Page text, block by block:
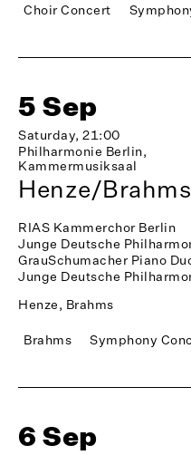
Choir Concert
5 Sep
Saturday, 21:00
Philharmonie Berlin,
Kammermusiksaal
Henze/Brahms
RIAS Kammerchor Berlin
Junge Deutsche
GrauSchumacher Piano
Junge Deutsche
Henze, Brahms
Brahms Symphony
6 Sep